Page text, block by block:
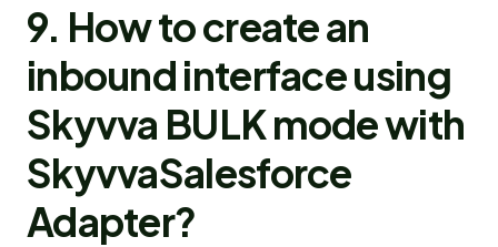
9. How to create an
inbound interface using
Skyvva BULK mode with
SkyvvaSalesforce
Adapter?